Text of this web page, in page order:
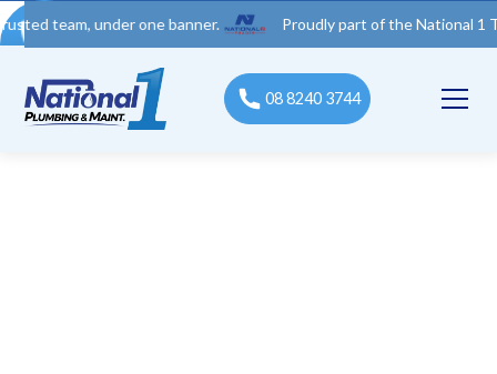
under one banner. Proudly part of the National 1 Trades
08 8240 3744